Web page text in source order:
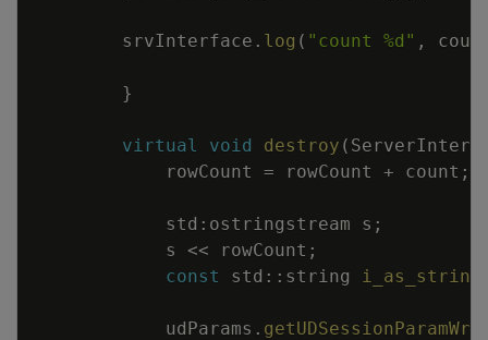
srvInterface . log ( "count %d" ,
}
virtual void destroy (
rowCount
= rowCount + count ;
std : ostringstream s ;
s
<< rowCount ;
const
std :: string i_as_string
udParams .